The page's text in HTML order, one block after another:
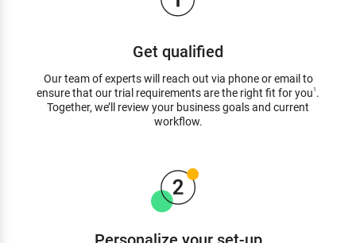
Get qualified
Our team of experts will reach out via phone or email to
ensure that our trial requirements are the right fit for you1 .
Together, we’ll review your business goals and current
workflow.
Personalize your set-up